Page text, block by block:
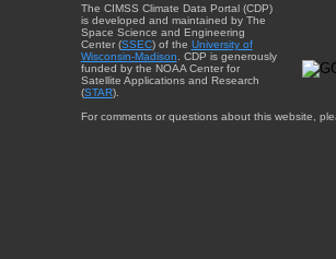
The CIMSS Climate Data Portal (CDP)
is developed and maintained by The
Space Science and Engineering
Center (SSEC) of the University of
Wisconsin-Madison . CDP is generously
funded by the NOAA Center for
Satellite Applications and Research
(STAR).
For comments or questions about this website,